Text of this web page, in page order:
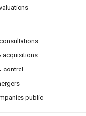
acquisitions
control
public